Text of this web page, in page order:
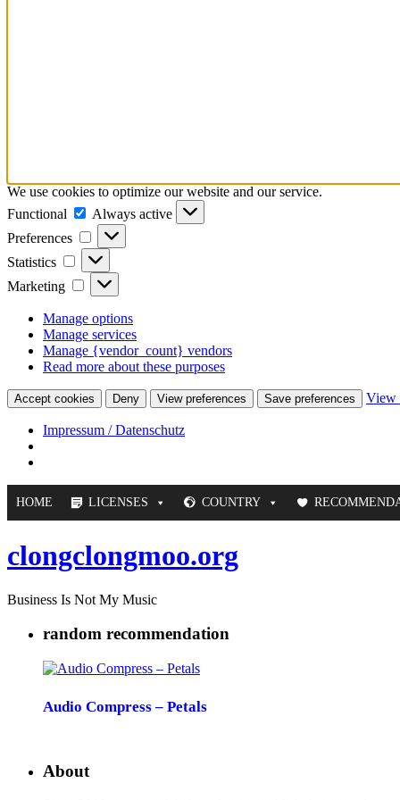
We use cookies to optimize our website and our service.
Functional
Functional
Always active
Preferences
Preferences
Statistics Statistics
Marketing Marketing
Manage options
Manage services
Manage {vendor_count} vendors
Read more about these purposes
Accept cookies Deny View preferences Save preferences View
Impressum / Datenschutz
HOME LICENSES COUNTRY
clongclongmoo.org
Business Is Not My Music
random recommendation
Audio Compress – Petals
About